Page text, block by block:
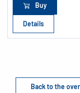
Buy
Details
Back to the